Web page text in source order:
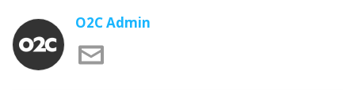
O2C Admin